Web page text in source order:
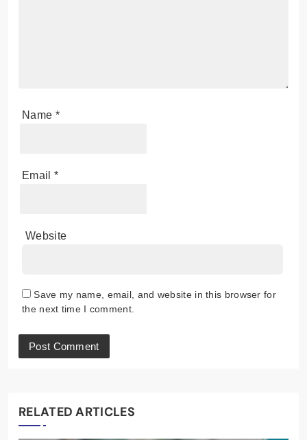
Name *
Email *
Website
Save my name, email, and website in this browser for
the next time I comment.
RELATED ARTICLES